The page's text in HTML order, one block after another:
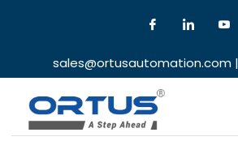
sales@ortusautomation.com |